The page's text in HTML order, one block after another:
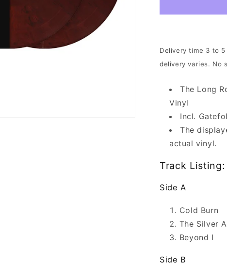
The
North
2xWine
Vinyl
Delivery time 3 to
delivery varies. No
The Long
Vinyl
Incl.
The
actual vinyl.
Track Listing:
Side A
Cold Burn
The Silver
Beyond I
Side B